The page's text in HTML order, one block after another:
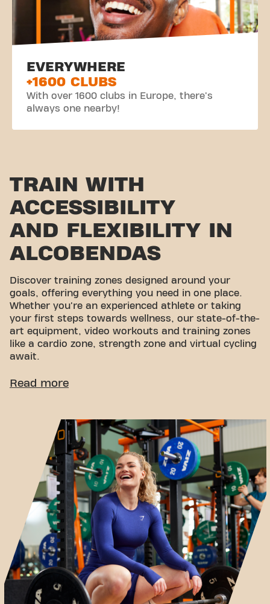
EVERYWHERE
+1600 CLUBS
With over 1600 clubs in Europe, there's
always one nearby!
TRAIN WITH
ACCESSIBILITY
AND FLEXIBILITY IN
ALCOBENDAS
Discover training zones designed around your
goals, offering everything you need in one place.
Whether you're an experienced athlete or taking
your first steps towards wellness, our state-of-the-
art equipment, video workouts and training zones
like a cardio zone, strength zone and virtual cycling
await.